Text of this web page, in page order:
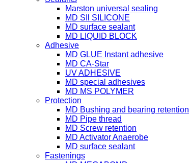
Marston universal sealing
MD SIl SILICONE
MD surface sealant
MD LIQUID BLOCK
Adhesive
MD GLUE Instant adhesive
MD CA-Star
UV ADHESIVE
MD special adhesives
MD MS POLYMER
Protection
MD Bushing and bearing retention
MD Pipe thread
MD Screw retention
MD Activator Anaerobe
MD surface sealant
Fastenings